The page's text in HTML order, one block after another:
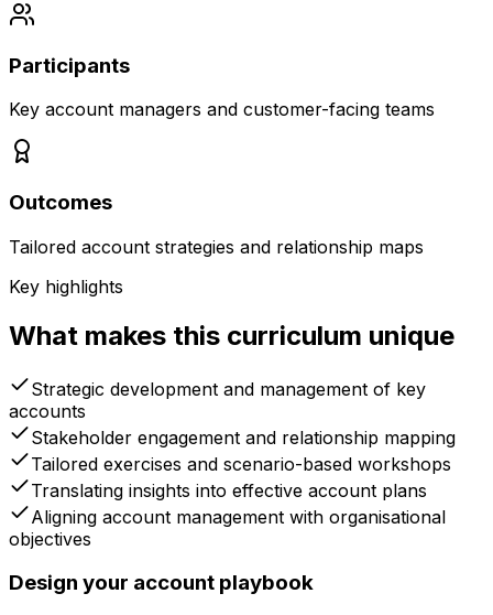
Participants
Key account managers and customer-facing teams
Outcomes
Tailored account strategies and relationship maps
Key highlights
What makes this curriculum unique
Strategic development and management of key
accounts
Stakeholder engagement and relationship mapping
Tailored exercises and scenario-based workshops
Translating insights into effective account plans
Aligning account management with organisational
objectives
Design your account playbook